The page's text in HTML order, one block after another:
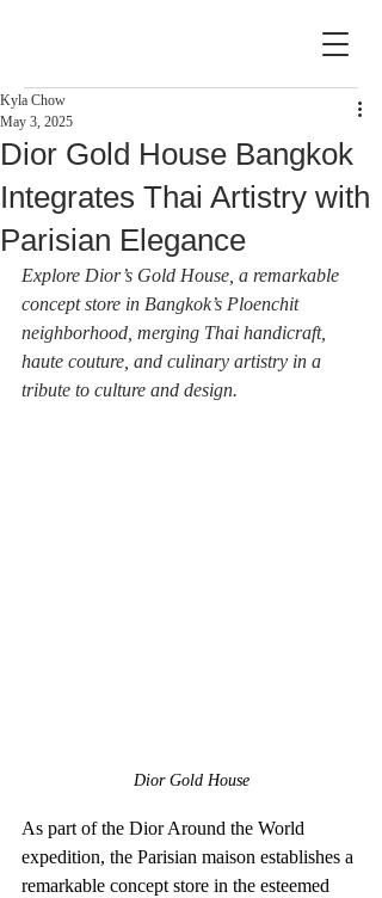
Dior Gold House Bangkok
Integrates Thai Artistry with
Parisian Elegance
Kyla Chow
May 3, 2025
Explore Dior’s Gold House, a remarkable
concept store in Bangkok’s Ploenchit
neighborhood, merging Thai handicraft,
haute couture, and culinary artistry in a
tribute to culture and design.
Dior Gold House
As part of the Dior Around the World
expedition, the Parisian maison establishes a
remarkable concept store in the esteemed